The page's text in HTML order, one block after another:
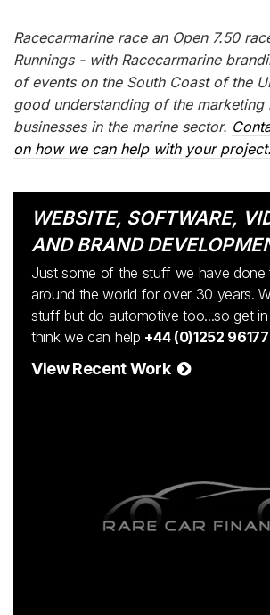
Racecarmarine race an Open 7.50
Runnings - with Racecarmarine
of events on the South Coast of the
good understanding of the marketing
businesses in the marine sector.
on how we can help with your project.
WEBSITE, SOFTWARE,
AND BRAND
Just some of the stuff we have done
around the world for over 30 years.
stuff but do automotive too...so get
think we can help +44 (0)1252
View Recent Work